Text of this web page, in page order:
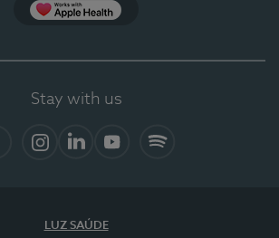
Stay with us
LUZ SAÚDE